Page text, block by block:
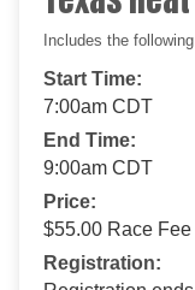
Includes the
Start Time:
7:00am CDT
End Time:
9:00am CDT
Price:
$55.00 Race
Registration: